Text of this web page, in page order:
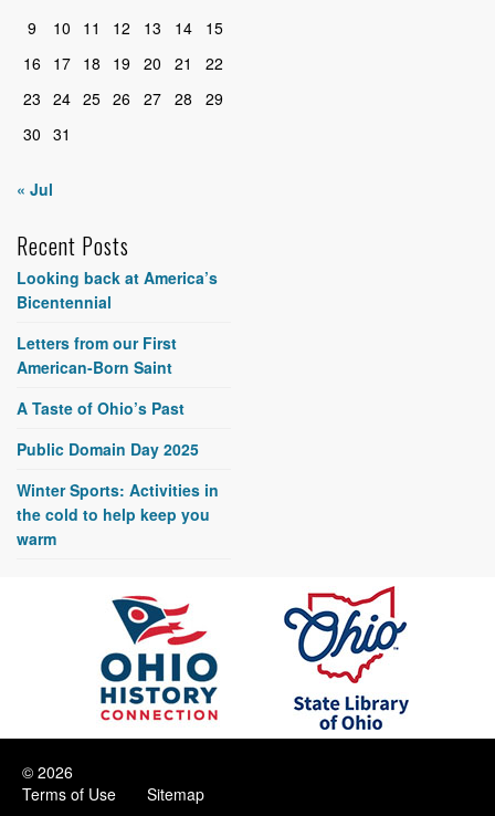
9
10 11 12 13 14
15
16
17 18 19 20 21
22
23 24 25 26 27 28
29
30 31
« Jul
Recent Posts
Looking back at America’s
Bicentennial
Letters from our First
American-Born Saint
A Taste of Ohio’s Past
Public Domain Day 2025
Winter Sports: Activities in
the cold to help keep you
warm
© 2026
Terms of Use
Sitemap